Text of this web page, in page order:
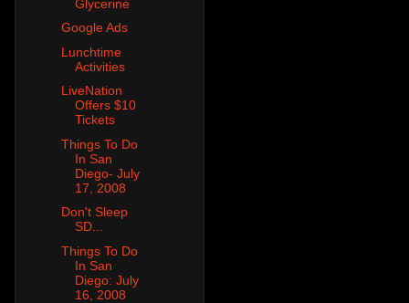
Glycerine
Google Ads
Lunchtime
Activities
LiveNation
Offers $10
Tickets
Things To Do
In San
Diego- July
17, 2008
Don't Sleep
SD...
Things To Do
In San
Diego: July
16, 2008